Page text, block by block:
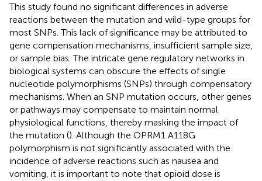
This study found no significant differences in adverse
reactions between the mutation and wild-type groups for
most SNPs. This lack of significance may be attributed to
gene compensation mechanisms, insufficient sample size,
or sample bias. The intricate gene regulatory networks in
biological systems can obscure the effects of single
nucleotide polymorphisms (SNPs) through compensatory
mechanisms. When an SNP mutation occurs, other genes
or pathways may compensate to maintain normal
physiological functions, thereby masking the impact of
the mutation (). Although the OPRM1 A118G
polymorphism is not significantly associated with the
incidence of adverse reactions such as nausea and
vomiting, it is important to note that opioid dose is